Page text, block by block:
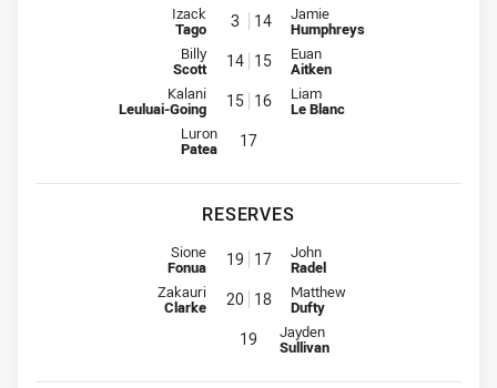
Interchange for Panthers is number 3
Izack
Tago 3 14 Interchange for Rabbitohs is
Jamie
Humphreys
Interchange for Panthers is number 14
Billy
Scott 14 15 Interchange for Rabbitohs is
Euan
Aitken
Interchange for Panthers is number 15
Kalani
Leuluai-Going 15 16 Interchange for Rabbitohs is
Liam
Le Blanc
Interchange for Panthers is number 17
Luron
Patea 17
RESERVES
Reserve for Panthers is number 19
Sione
Fonua 19 17 Reserve for Rabbitohs is
John
Radel
Reserve for Panthers is number 20
Zakauri
Clarke 20 18 Reserve for Rabbitohs is
Matthew
Dufty
19 Reserve for Rabbitohs is number
Jayden
Sullivan